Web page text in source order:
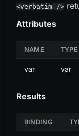
<verbatim />
Attributes
NAME TYPE
var var
Results
BINDING